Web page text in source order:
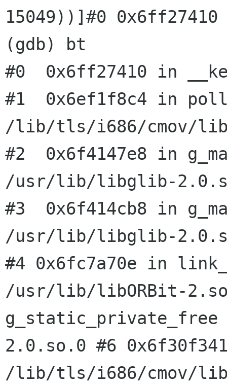
15049))]#0
(gdb) bt
#0  0x6ff27410 in
#1  0x6ef1f8c4 in
/lib/tls/i686/cmov/
#2  0x6f4147e8 in
/usr/lib/libglib-
#3  0x6f414cb8 in
#4 0x6fc7a70e in
/usr/lib/libORBit-
2.0.so.0 #6
/lib/tls/i686/cmov/